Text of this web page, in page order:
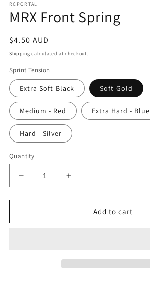
RCPORTAL
MRX Front Spring
Regular
price
$4.50 AUD
Shipping calculated at checkout.
Sprint Tension
Extra Soft-Black Soft-Gold
Medium - Red Extra Hard - Blue
Hard - Silver
Quantity
Decrease
quantity
for
Front
Increase
quantity
for
Front
Add to cart